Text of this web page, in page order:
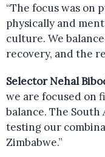
“The focus was on
physically and
culture. We
recovery, and the
Selector Nehal
we are focused on
balance. The
testing our
Zimbabwe.”